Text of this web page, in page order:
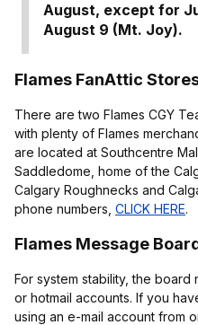
August, except for
August 9 (Mt. Joy).
Flames FanAttic
There are two Flames CGY
with plenty of Flames
are located at Southcentre
Saddledome, home of the
Calgary Roughnecks and
phone numbers, CLICK HERE.
Flames Message
For system stability, the
or hotmail accounts. If you
using an e-mail account from